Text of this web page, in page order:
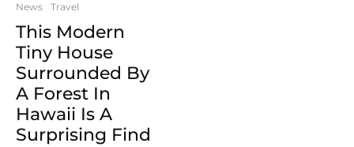
News Travel
This Modern
Tiny House
Surrounded By
A Forest In
Hawaii Is A
Surprising Find